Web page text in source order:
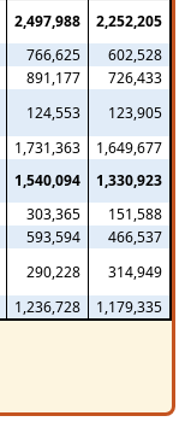
2,497,988
2,252,205
766,625
602,528
891,177
726,433
124,553
123,905
1,731,363
1,649,677
1,540,094
1,330,923
303,365
151,588
593,594
466,537
290,228
314,949
1,236,728 1,179,335